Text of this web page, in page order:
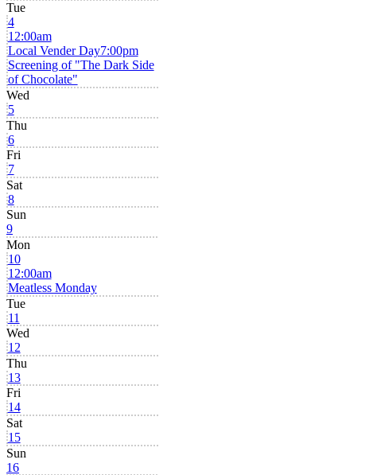
Tue
4
12:00am
Local Vender Day7:00pm
Screening of "The Dark Side
of Chocolate"
Wed
5
Thu
6
Fri
7
Sat
8
Sun
9
Mon
10
12:00am
Meatless Monday
Tue
11
Wed
12
Thu
13
Fri
14
Sat
15
Sun
16